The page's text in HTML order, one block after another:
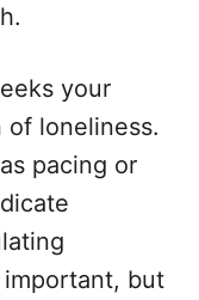
your
of loneliness.
pacing or
but